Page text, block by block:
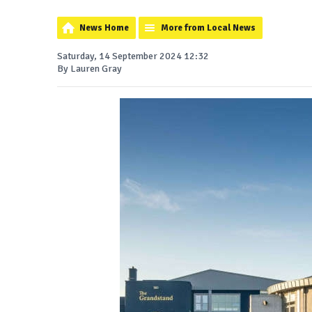
News Home More from Local News
Saturday, 14 September 2024 12:32
By Lauren Gray